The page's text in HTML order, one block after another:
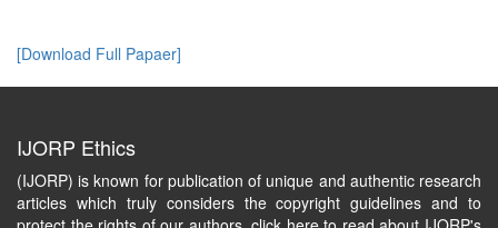
[Download Full Papaer]
IJORP Ethics
(IJORP) is known for publication of unique and authentic research
articles which truly considers the copyright guidelines and to